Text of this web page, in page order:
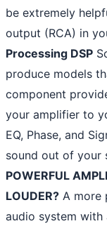
be extremely
output (RCA) in
Processing DSP
produce models
component
your amplifier to
EQ, Phase, and
sound out of your
POWERFUL
LOUDER? A more
audio system with